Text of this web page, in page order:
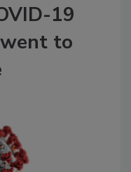
19
to